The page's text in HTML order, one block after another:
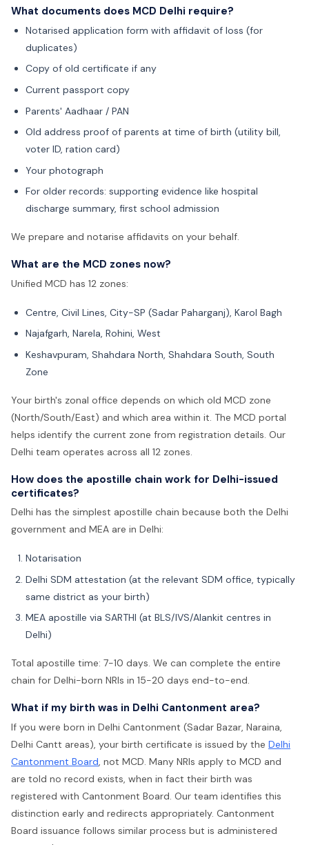
What documents does MCD Delhi require?
Notarised application form with affidavit of loss (for
duplicates)
Copy of old certificate if any
Current passport copy
Parents' Aadhaar / PAN
Old address proof of parents at time of birth (utility bill,
voter ID, ration card)
Your photograph
For older records: supporting evidence like hospital
discharge summary, first school admission
We prepare and notarise affidavits on your behalf.
What are the MCD zones now?
Unified MCD has 12 zones:
Centre, Civil Lines, City-SP (Sadar Paharganj), Karol Bagh
Najafgarh, Narela, Rohini, West
Keshavpuram, Shahdara North, Shahdara South, South
Zone
Your birth's zonal office depends on which old MCD zone
(North/South/East) and which area within it. The MCD portal
helps identify the current zone from registration details. Our
Delhi team operates across all 12 zones.
How does the apostille chain work for Delhi-issued
certificates?
Delhi has the simplest apostille chain because both the Delhi
government and MEA are in Delhi:
Notarisation
Delhi SDM attestation (at the relevant SDM office, typically
same district as your birth)
MEA apostille via SARTHI (at BLS/IVS/Alankit centres in
Delhi)
Total apostille time: 7-10 days. We can complete the entire
chain for Delhi-born NRIs in 15-20 days end-to-end.
What if my birth was in Delhi Cantonment area?
If you were born in Delhi Cantonment (Sadar Bazar, Naraina,
Delhi Cantt areas), your birth certificate is issued by the Delhi
Cantonment Board, not MCD. Many NRIs apply to MCD and
are told no record exists, when in fact their birth was
registered with Cantonment Board. Our team identifies this
distinction early and redirects appropriately. Cantonment
Board issuance follows similar process but is administered